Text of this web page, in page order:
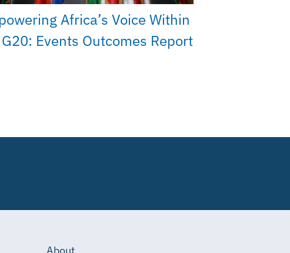
Africa’s Voice Within
Events Outcomes Report